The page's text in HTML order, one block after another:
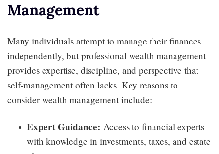
Management
Many individuals attempt to manage their finances
independently, but professional wealth management
provides expertise, discipline, and perspective that
self-management often lacks. Key reasons to
consider wealth management include:
Expert Guidance: Access to financial experts
with knowledge in investments, taxes, and estate